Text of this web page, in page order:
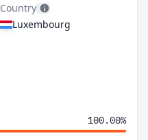
Country
Luxembourg
100.00%